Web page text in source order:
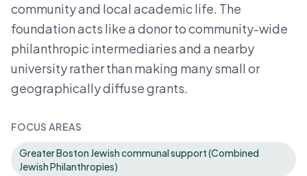
community and local academic life. The
foundation acts like a donor to community-wide
philanthropic intermediaries and a nearby
university rather than making many small or
geographically diffuse grants.
FOCUS AREAS
Greater Boston Jewish communal support (Combined
Jewish Philanthropies)